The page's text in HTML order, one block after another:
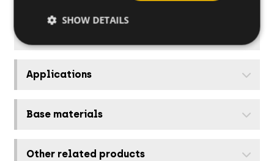
Applications
Base materials
Other related products
SHOW DETAILS